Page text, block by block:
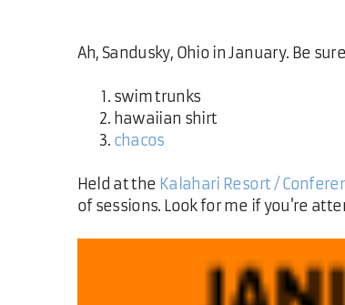
Ah, Sandusky, Ohio in January. Be
swim trunks
hawaiian shirt
chacos
Held at the Kalahari Resort /
of sessions. Look for me if you're